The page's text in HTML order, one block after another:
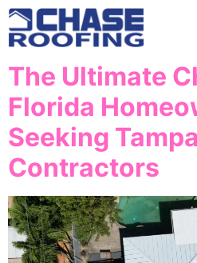
content
The Ultimate
Florida
Seeking
Contractors